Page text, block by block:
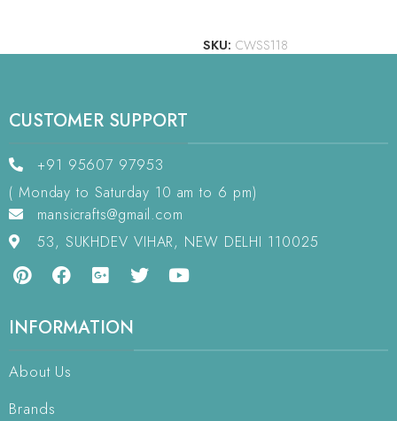
SKU: CWSS118
CUSTOMER SUPPORT
+91 95607 97953
( Monday to Saturday 10 am to 6 pm)
mansicrafts@gmail.com
53, SUKHDEV VIHAR, NEW DELHI 110025
INFORMATION
About Us
Brands